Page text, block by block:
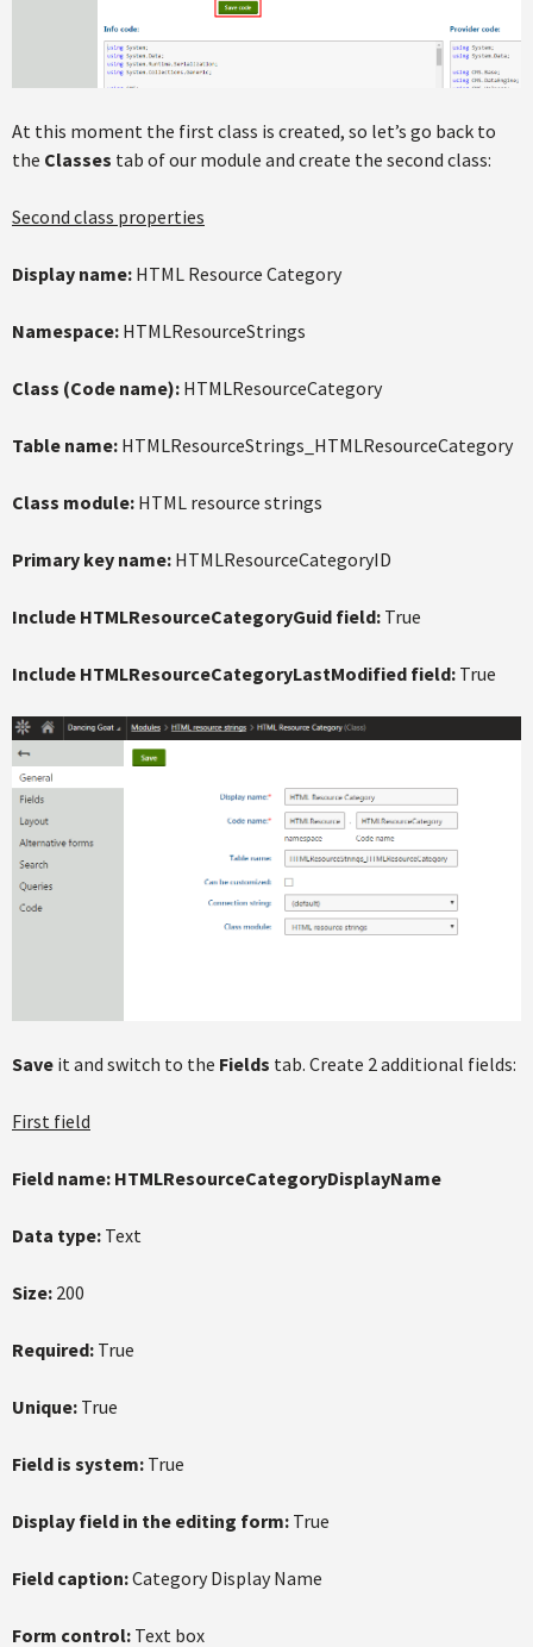
At this moment the first class is created, so let’s go back to
the Classes tab of our module and create the second class:
Second class properties
Display name: HTML Resource Category
Namespace: HTMLResourceStrings
Class (Code name): HTMLResourceCategory
Table name: HTMLResourceStrings_HTMLResourceCategory
Class module: HTML resource strings
Primary key name: HTMLResourceCategoryID
Include HTMLResourceCategoryGuid field: True
Include HTMLResourceCategoryLastModified field: True
Save it and switch to the Fields tab. Create 2 additional fields:
First field
Field name: HTMLResourceCategoryDisplayName
Data type: Text
Size: 200
Required: True
Unique: True
Field is system: True
Display field in the editing form: True
Field caption:Category Display Name
Form control: Text box